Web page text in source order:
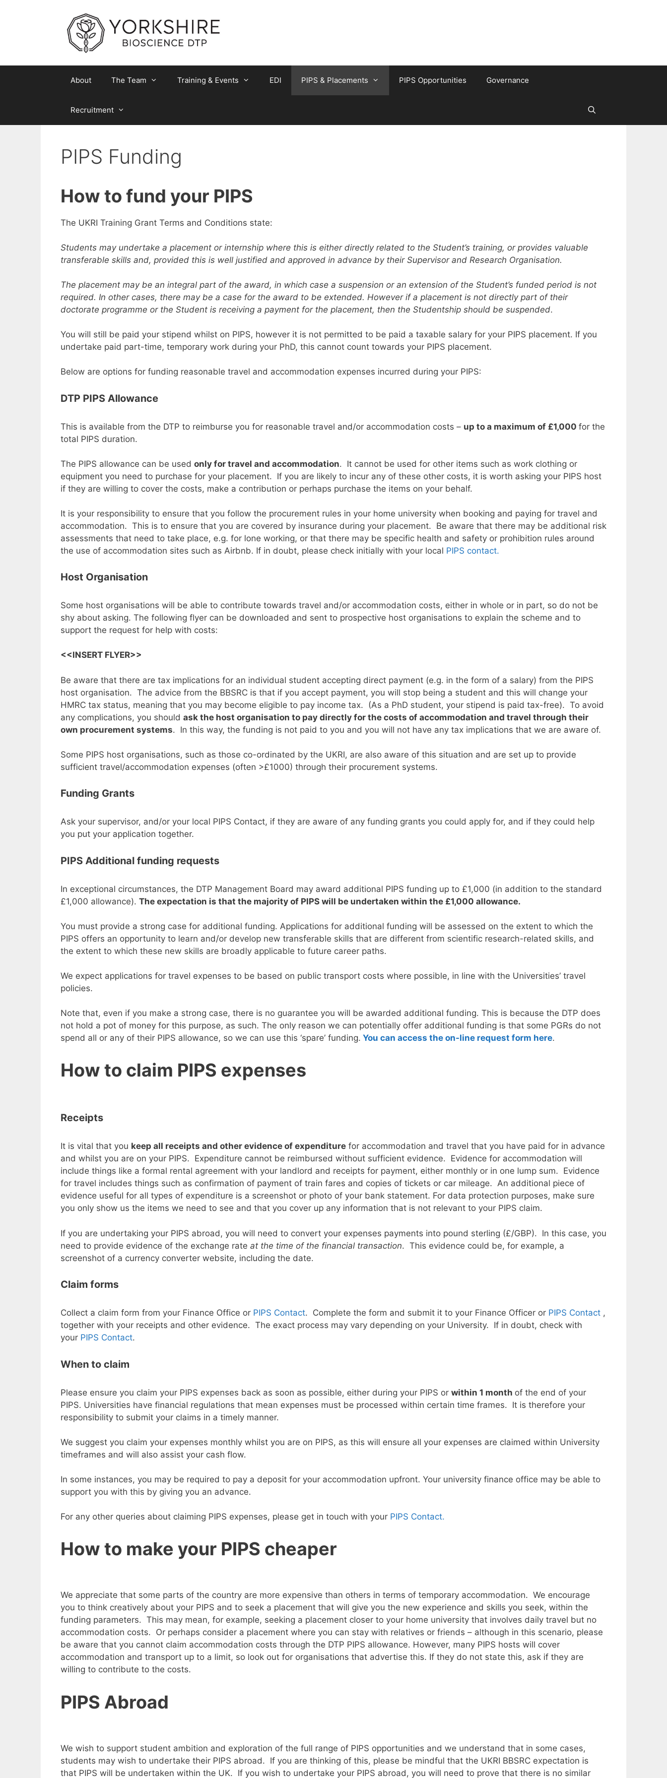
About The Team Training & Events EDI PIPS & Placements PIPS Opportunities Governance
Recruitment
PIPS Funding
How to fund your PIPS
The UKRI Training Grant Terms and Conditions state:
Students may undertake a placement or internship where this is either directly related to the Student’s training, or provides valuable
transferable skills and, provided this is well justified and approved in advance by their Supervisor and Research Organisation.
The placement may be an integral part of the award, in which case a suspension or an extension of the Student’s funded period is not
required. In other cases, there may be a case for the award to be extended. However if a placement is not directly part of their
doctorate programme or the Student is receiving a payment for the placement, then the Studentship should be suspended.
You will still be paid your stipend whilst on PIPS, however it is not permitted to be paid a taxable salary for your PIPS placement. If you
undertake paid part-time, temporary work during your PhD, this cannot count towards your PIPS placement.
Below are options for funding reasonable travel and accommodation expenses incurred during your PIPS:
DTP PIPS Allowance
This is available from the DTP to reimburse you for reasonable travel and/or accommodation costs – up to a maximum of £1,000 for the
total PIPS duration.
The PIPS allowance can be used only for travel and accommodation. It cannot be used for other items such as work clothing or
equipment you need to purchase for your placement. If you are likely to incur any of these other costs, it is worth asking your PIPS host
if they are willing to cover the costs, make a contribution or perhaps purchase the items on your behalf.
It is your responsibility to ensure that you follow the procurement rules in your home university when booking and paying for travel and
accommodation. This is to ensure that you are covered by insurance during your placement. Be aware that there may be additional risk
assessments that need to take place, e.g. for lone working, or that there may be specific health and safety or prohibition rules around
the use of accommodation sites such as Airbnb. If in doubt, please check initially with your local PIPS contact.
Host Organisation
Some host organisations will be able to contribute towards travel and/or accommodation costs, either in whole or in part, so do not be
shy about asking. The following flyer can be downloaded and sent to prospective host organisations to explain the scheme and to
support the request for help with costs:
<<INSERT FLYER>>
Be aware that there are tax implications for an individual student accepting direct payment (e.g. in the form of a salary) from the PIPS
host organisation. The advice from the BBSRC is that if you accept payment, you will stop being a student and this will change your
HMRC tax status, meaning that you may become eligible to pay income tax. (As a PhD student, your stipend is paid tax-free). To avoid
any complications, you should ask the host organisation to pay directly for the costs of accommodation and travel through their
own procurement systems. In this way, the funding is not paid to you and you will not have any tax implications that we are aware of.
Some PIPS host organisations, such as those co-ordinated by the UKRI, are also aware of this situation and are set up to provide
sufficient travel/accommodation expenses (often >£1000) through their procurement systems.
Funding Grants
Ask your supervisor, and/or your local PIPS Contact, if they are aware of any funding grants you could apply for, and if they could help
you put your application together.
PIPS Additional funding requests
In exceptional circumstances, the DTP Management Board may award additional PIPS funding up to £1,000 (in addition to the standard
£1,000 allowance). The expectation is that the majority of PIPS will be undertaken within the £1,000 allowance.
You must provide a strong case for additional funding. Applications for additional funding will be assessed on the extent to which the
PIPS offers an opportunity to learn and/or develop new transferable skills that are different from scientific research-related skills, and
the extent to which these new skills are broadly applicable to future career paths.
We expect applications for travel expenses to be based on public transport costs where possible, in line with the Universities’ travel
policies.
Note that, even if you make a strong case, there is no guarantee you will be awarded additional funding. This is because the DTP does
not hold a pot of money for this purpose, as such. The only reason we can potentially offer additional funding is that some PGRs do not
spend all or any of their PIPS allowance, so we can use this ‘spare’ funding. You can access the on-line request form here.
How to claim PIPS expenses
Receipts
It is vital that you keep all receipts and other evidence of expenditure for accommodation and travel that you have paid for in advance
and whilst you are on your PIPS. Expenditure cannot be reimbursed without sufficient evidence. Evidence for accommodation will
include things like a formal rental agreement with your landlord and receipts for payment, either monthly or in one lump sum. Evidence
for travel includes things such as confirmation of payment of train fares and copies of tickets or car mileage. An additional piece of
evidence useful for all types of expenditure is a screenshot or photo of your bank statement. For data protection purposes, make sure
you only show us the items we need to see and that you cover up any information that is not relevant to your PIPS claim.
If you are undertaking your PIPS abroad, you will need to convert your expenses payments into pound sterling (£/GBP). In this case, you
need to provide evidence of the exchange rate at the time of the financial transaction. This evidence could be, for example, a
screenshot of a currency converter website, including the date.
Claim forms
Collect a claim form from your Finance Office or PIPS Contact. Complete the form and submit it to your Finance Officer or PIPS Contact ,
together with your receipts and other evidence. The exact process may vary depending on your University. If in doubt, check with
your PIPS Contact.
When to claim
Please ensure you claim your PIPS expenses back as soon as possible, either during your PIPS or within 1 month of the end of your
PIPS. Universities have financial regulations that mean expenses must be processed within certain time frames. It is therefore your
responsibility to submit your claims in a timely manner.
We suggest you claim your expenses monthly whilst you are on PIPS, as this will ensure all your expenses are claimed within University
timeframes and will also assist your cash flow.
In some instances, you may be required to pay a deposit for your accommodation upfront. Your university finance office may be able to
support you with this by giving you an advance.
For any other queries about claiming PIPS expenses, please get in touch with your PIPS Contact.
How to make your PIPS cheaper
We appreciate that some parts of the country are more expensive than others in terms of temporary accommodation. We encourage
you to think creatively about your PIPS and to seek a placement that will give you the new experience and skills you seek, within the
funding parameters. This may mean, for example, seeking a placement closer to your home university that involves daily travel but no
accommodation costs. Or perhaps consider a placement where you can stay with relatives or friends – although in this scenario, please
be aware that you cannot claim accommodation costs through the DTP PIPS allowance. However, many PIPS hosts will cover
accommodation and transport up to a limit, so look out for organisations that advertise this. If they do not state this, ask if they are
willing to contribute to the costs.
PIPS Abroad
We wish to support student ambition and exploration of the full range of PIPS opportunities and we understand that in some cases,
students may wish to undertake their PIPS abroad. If you are thinking of this, please be mindful that the UKRI BBSRC expectation is
that PIPS will be undertaken within the UK. If you wish to undertake your PIPS abroad, you will need to prove that there is no similar